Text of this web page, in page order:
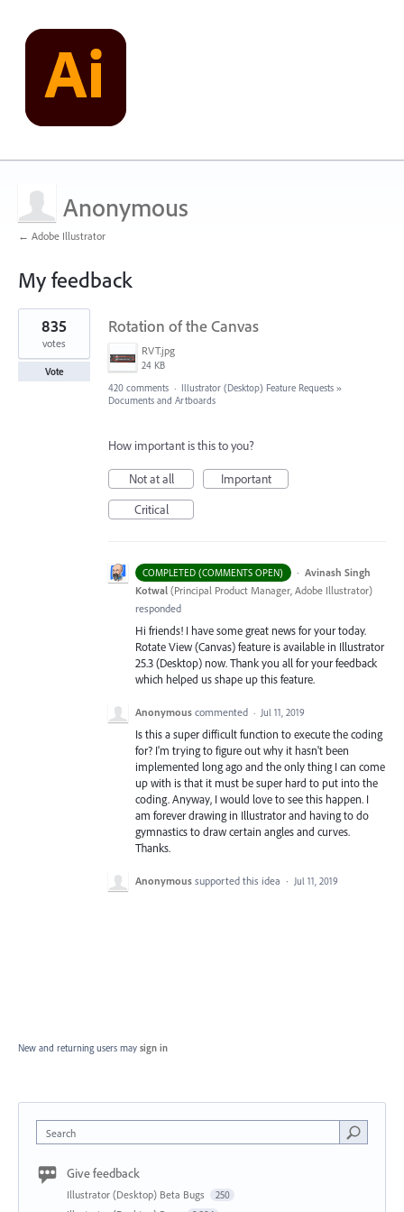
Anonymous
← Adobe Illustrator
My feedback
1
result
found
Rotation of the Canvas
RVT.jpg
24 KB
835
votes
Vote
420 comments · Illustrator (Desktop) Feature Requests »
Documents and Artboards
How important is this to you?
Not at all
Important
Critical
COMPLETED (COMMENTS OPEN) · Avinash Singh
Kotwal (Principal Product Manager, Adobe Illustrator)
responded
Hi friends! I have some great news for your today.
Rotate View (Canvas) feature is available in Illustrator
25.3 (Desktop) now. Thank you all for your feedback
which helped us shape up this feature.
Anonymous commented · Jul 11, 2019
Is this a super difficult function to execute the coding
for? I'm trying to figure out why it hasn't been
implemented long ago and the only thing I can come
up with is that it must be super hard to put into the
coding. Anyway, I would love to see this happen. I
am forever drawing in Illustrator and having to do
gymnastics to draw certain angles and curves.
Thanks.
Anonymous supported this idea · Jul 11, 2019
New and returning users may sign in
Search
Give feedback
Illustrator (Desktop) Beta Bugs 250